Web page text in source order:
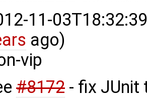
11-
ago)
vip
#8172 - fix JUnit